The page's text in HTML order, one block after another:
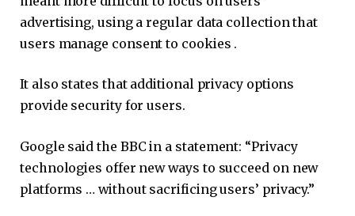
advertising, using a regular data collection that
users manage consent to cookies .
It also states that additional privacy options
provide security for users.
Google said the BBC in a statement: “Privacy
technologies offer new ways to succeed on new
platforms … without sacrificing users’ privacy.”